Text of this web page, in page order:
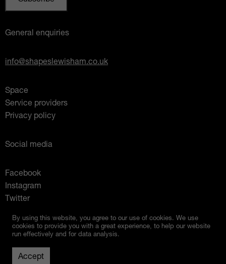
General enquiries
info@shapeslewisham.co.uk
Space
Service providers
Privacy policy
Social media
Facebook
Instagram
Twitter
© 2026 Shapes Lewisham
By using this website, you agree to our use of cookies. We use
cookies to provide you with a great experience, to help our website
run effectively and for data analysis.
Accept